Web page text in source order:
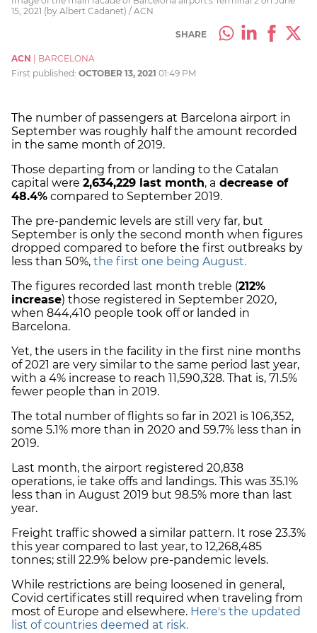
15, 2021 (by Albert Cadanet) / ACN
SHARE
ACN
BARCELONA
First published: OCTOBER 13, 2021 01:49 PM
The number of passengers at Barcelona airport in
September was roughly half the amount recorded
in the same month of 2019.
Those departing from or landing to the Catalan
capital were 2,634,229 last month, a decrease of
48.4% compared to September 2019.
The pre-pandemic levels are still very far, but
September is only the second month when figures
dropped compared to before the first outbreaks by
less than 50%, the first one being August.
The figures recorded last month treble (212%
increase) those registered in September 2020,
when 844,410 people took off or landed in
Barcelona.
Yet, the users in the facility in the first nine months
of 2021 are very similar to the same period last year,
with a 4% increase to reach 11,590,328. That is, 71.5%
fewer people than in 2019.
The total number of flights so far in 2021 is 106,352,
some 5.1% more than in 2020 and 59.7% less than in
2019.
Last month, the airport registered 20,838
operations, ie take offs and landings. This was 35.1%
less than in August 2019 but 98.5% more than last
year.
Freight traffic showed a similar pattern. It rose 23.3%
this year compared to last year, to 12,268,485
tonnes; still 22.9% below pre-pandemic levels.
While restrictions are being loosened in general,
Covid certificates still required when traveling from
most of Europe and elsewhere. Here's the updated
list of countries deemed at risk.